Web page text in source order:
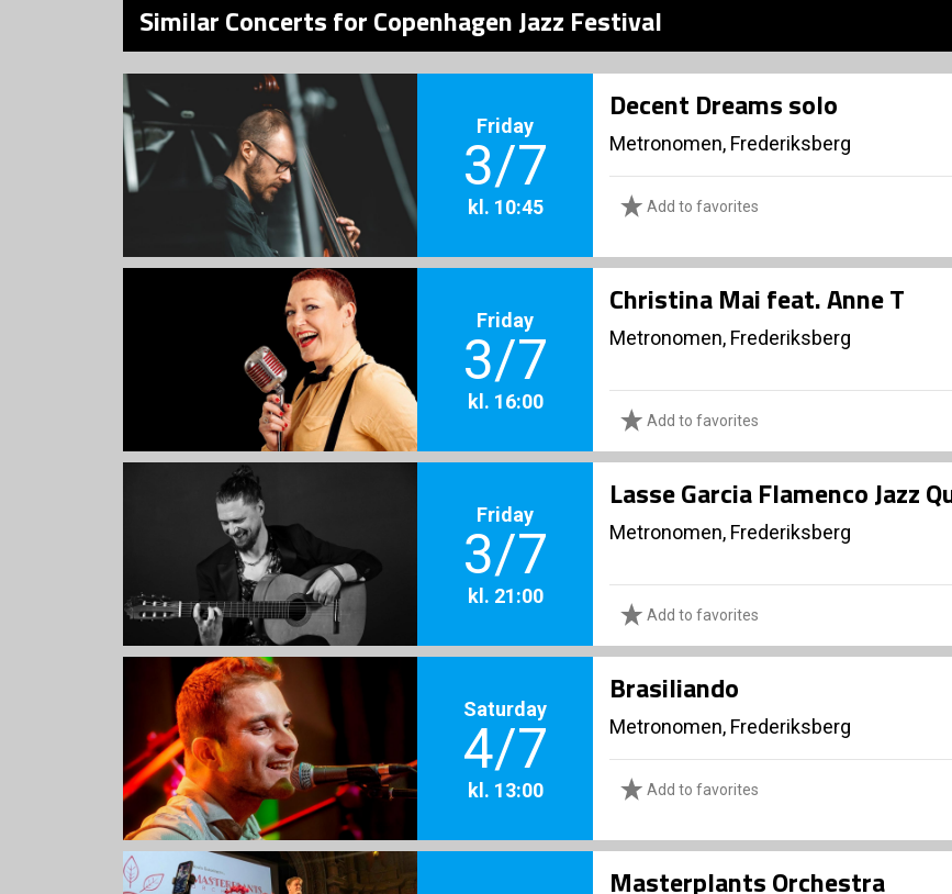
Similar Concerts for Copenhagen Jazz Festival
Friday
3/7
kl. 10:45
Decent Dreams solo
Metronomen, Frederiksberg
Add to favorites
Friday
3/7
kl. 16:00
Christina Mai feat. Anne T
Metronomen, Frederiksberg
Add to favorites
Friday
3/7
kl. 21:00
Lasse Garcia Flamenco Jazz
Metronomen, Frederiksberg
Add to favorites
Saturday
4/7
kl. 13:00
Brasiliando
Metronomen, Frederiksberg
Add to favorites
Masterplants Orchestra